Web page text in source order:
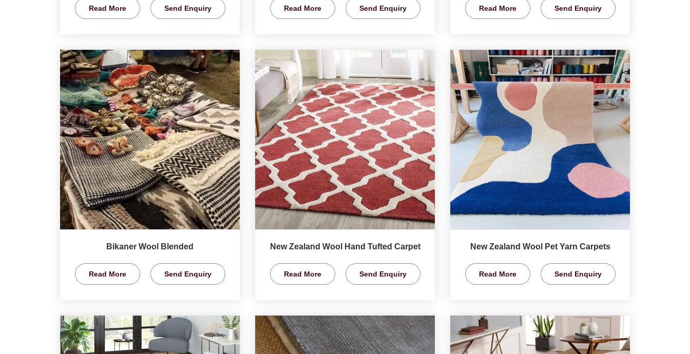
Read More Send Enquiry Read More Send Enquiry Read More Send Enquiry
Bikaner Wool Blended
Read More Send Enquiry
New Zealand Wool Hand Tufted Carpet
Read More Send Enquiry
New Zealand Wool Pet Yarn Carpets
Read More Send Enquiry